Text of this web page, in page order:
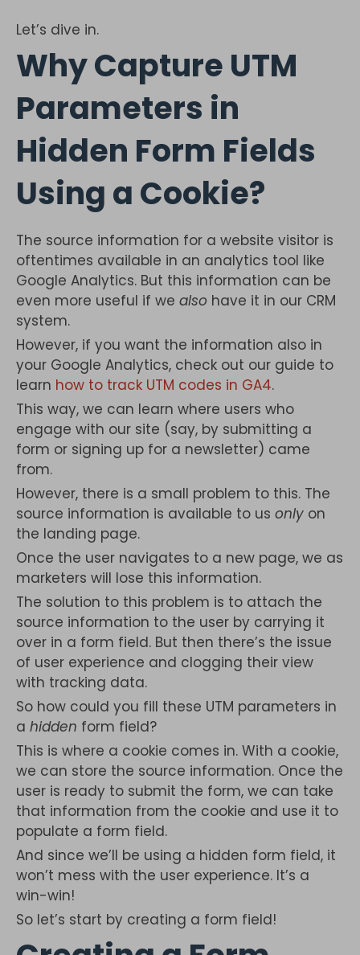
Let’s dive in.
Why Capture UTM
Parameters in
Hidden Form Fields
Using a Cookie?
The source information for a website visitor is
oftentimes available in an analytics tool like
Google Analytics. But this information can be
even more useful if we also have it in our CRM
system.
However, if you want the information also in
your Google Analytics, check out our guide to
learn how to track UTM codes in GA4.
This way, we can learn where users who
engage with our site (say, by submitting a
form or signing up for a newsletter) came
from.
However, there is a small problem to this. The
source information is available to us only on
the landing page.
Once the user navigates to a new page, we as
marketers will lose this information.
The solution to this problem is to attach the
source information to the user by carrying it
over in a form field. But then there’s the issue
of user experience and clogging their view
with tracking data.
So how could you fill these UTM parameters in
a hidden form field?
This is where a cookie comes in. With a cookie,
we can store the source information. Once the
user is ready to submit the form, we can take
that information from the cookie and use it to
populate a form field.
And since we’ll be using a hidden form field, it
won’t mess with the user experience. It’s a
win-win!
So let’s start by creating a form field!